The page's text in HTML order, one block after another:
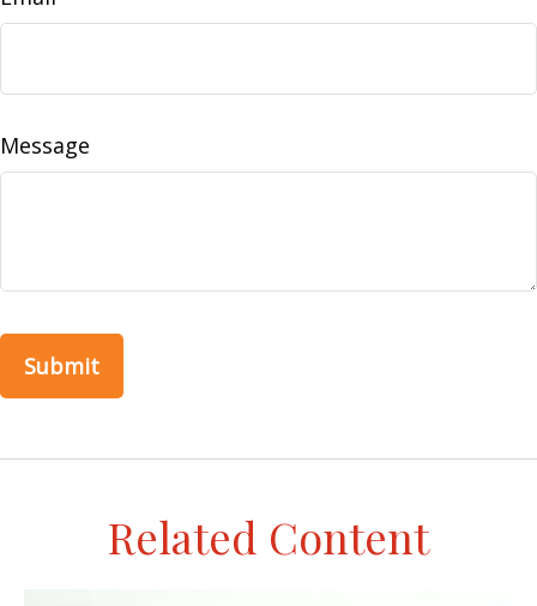
Message
Related Content